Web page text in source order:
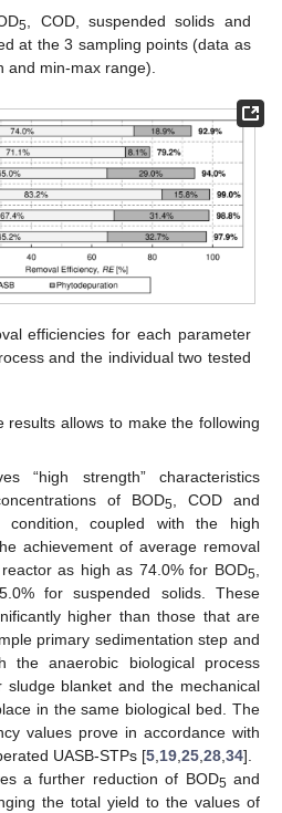
5, COD, suspended solids and
at the 3 sampling points (data as
and min-max range).
efficiencies for each parameter
and the individual two tested
results allows to make the following
“high strength” characteristics
of BOD5, COD and
condition, coupled with the high
achievement of average removal
as high as 74.0% for BOD5,
for suspended solids. These
higher than those that are
primary sedimentation step and
anaerobic biological process
blanket and the mechanical
in the same biological bed. The
values prove in accordance with
UASB-STPs [5,19,25,28,34].
a further reduction of BOD5and
the total yield to the values of